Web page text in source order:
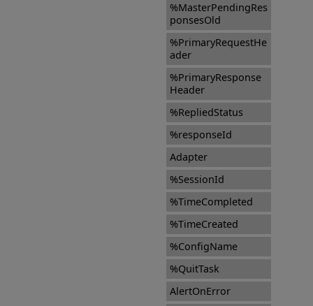
%MasterPendingRes
ponsesOld
%PrimaryRequestHe
ader
%PrimaryResponse
Header
%RepliedStatus
%responseId
Adapter
%SessionId
%TimeCompleted
%TimeCreated
%ConfigName
%QuitTask
AlertOnError